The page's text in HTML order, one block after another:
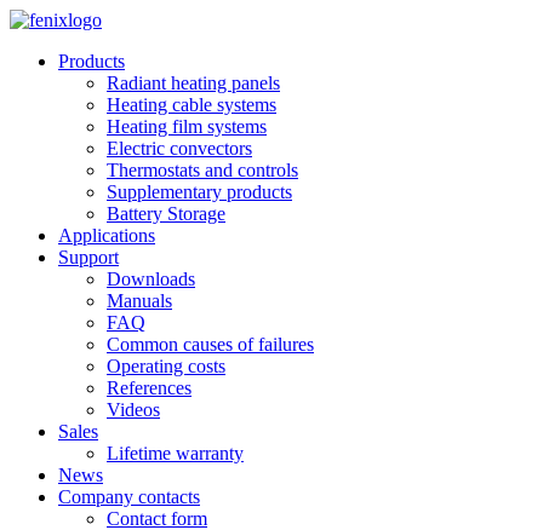
Skip to main content
Products
Radiant heating panels
Heating cable systems
Heating film systems
Electric convectors
Thermostats and controls
Supplementary products
Battery Storage
Applications
Support
Downloads
Manuals
FAQ
Common causes of failures
Operating costs
References
Videos
Sales
Lifetime warranty
News
Company contacts
Contact form